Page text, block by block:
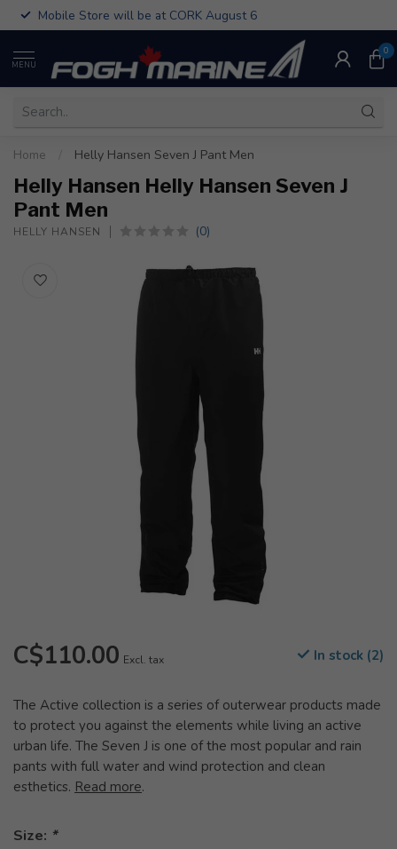
Mobile Store will be at CORK August 6
MENU
0
Home Helly Hansen Seven J Pant Men
Helly Hansen Helly Hansen Seven J
Pant Men
HELLY HANSEN (0)
C$110.00 Excl. tax In stock (2)
The Active collection is a series of outerwear products made
to protect you against the elements while living an active
urban life. The Seven J is one of the most popular and rain
pants with full water and wind protection and clean
esthetics. Read more.
Size: *